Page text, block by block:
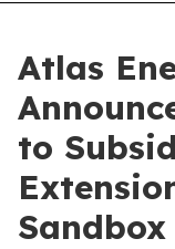
Atlas
to